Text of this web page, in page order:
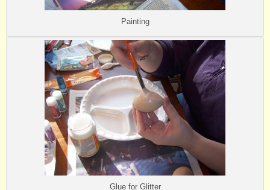
Painting
Glue for Glitter